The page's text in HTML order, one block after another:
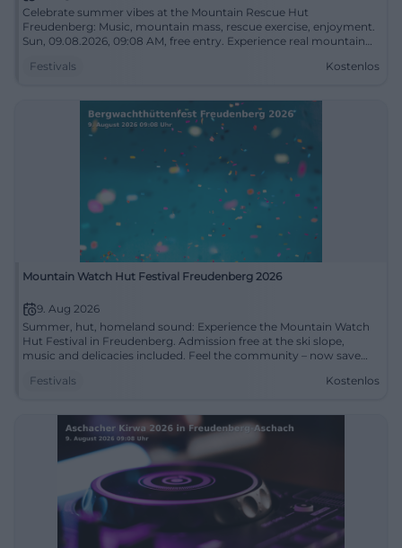
Celebrate summer vibes at the Mountain Rescue Hut
Freudenberg: Music, mountain mass, rescue exercise, enjoyment.
Sun, 09.08.2026, 09:08 AM, free entry. Experience real mountain
Festivals
Kostenlos
Mountain Watch Hut Festival Freudenberg 2026
9. Aug 2026
Summer, hut, homeland sound: Experience the Mountain Watch
Hut Festival in Freudenberg. Admission free at the ski slope,
music and delicacies included. Feel the community – now save
Festivals
Kostenlos